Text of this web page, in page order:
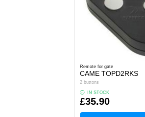
Remote for gate
CAME TOPD2RKS
2 buttons
IN STOCK
£35.90